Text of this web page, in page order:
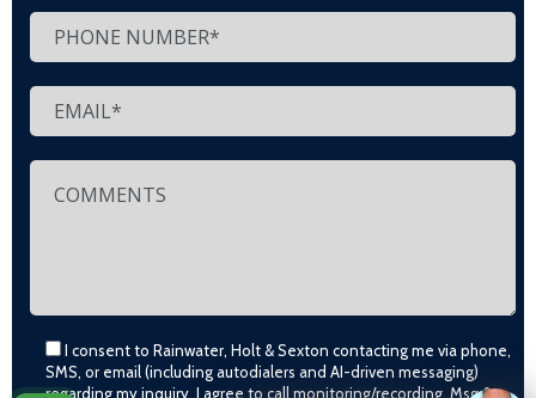
I consent to Rainwater, Holt & Sexton contacting me via phone,
SMS, or email (including autodialers and AI-driven messaging)
regarding my inquiry. I agree to call monitoring/recording. Msg &